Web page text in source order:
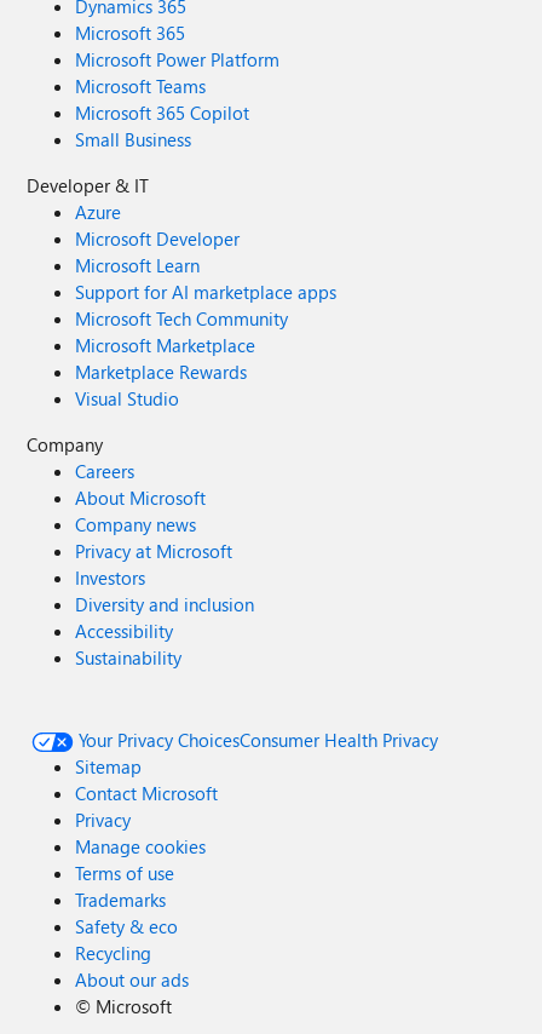
Dynamics 365
Microsoft 365
Microsoft Power Platform
Microsoft Teams
Microsoft 365 Copilot
Small Business
Developer & IT
Azure
Microsoft Developer
Microsoft Learn
Support for AI marketplace apps
Microsoft Tech Community
Microsoft Marketplace
Marketplace Rewards
Visual Studio
Company
Careers
About Microsoft
Company news
Privacy at Microsoft
Investors
Diversity and inclusion
Accessibility
Sustainability
Your Privacy ChoicesConsumer Health Privacy
Sitemap
Contact Microsoft
Privacy
Manage cookies
Terms of use
Trademarks
Safety & eco
Recycling
About our ads
© Microsoft